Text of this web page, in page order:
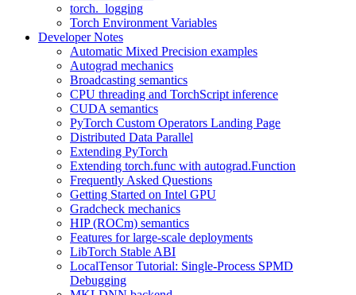
torch._logging
Torch Environment Variables
Developer Notes
Automatic Mixed Precision examples
Autograd mechanics
Broadcasting semantics
CPU threading and TorchScript inference
CUDA semantics
PyTorch Custom Operators Landing Page
Distributed Data Parallel
Extending PyTorch
Extending torch.func with autograd.Function
Frequently Asked Questions
Getting Started on Intel GPU
Gradcheck mechanics
HIP (ROCm) semantics
Features for large-scale deployments
LibTorch Stable ABI
LocalTensor Tutorial: Single-Process SPMD
Debugging